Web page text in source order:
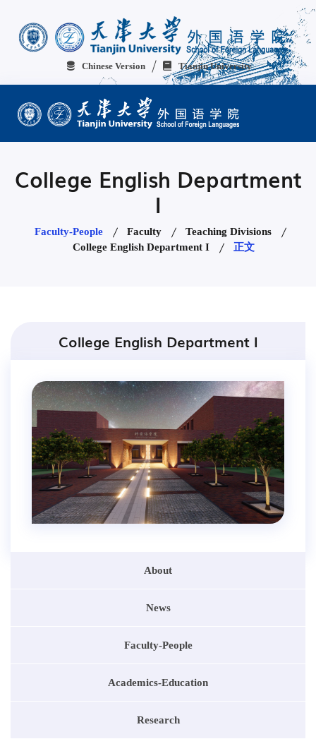
Chinese Version Tianjin University
College English Department
I
Faculty-People Faculty
Teaching Divisions
College English Department I
正文
College English Department I
About
News
Faculty-People
Academics-Education
Research